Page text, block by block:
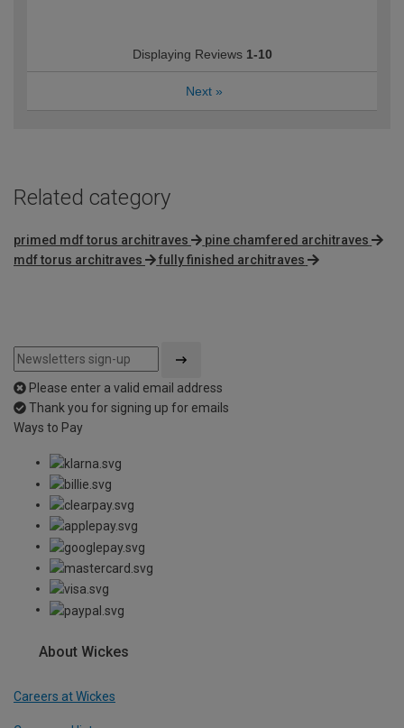
Displaying Reviews 1-10
Next »
Related category
primed mdf torus architraves
pine chamfered architraves
mdf torus architraves
fully finished architraves
Please enter a valid email address
Thank you for signing up for emails
Ways to Pay
About Wickes
Careers at Wickes